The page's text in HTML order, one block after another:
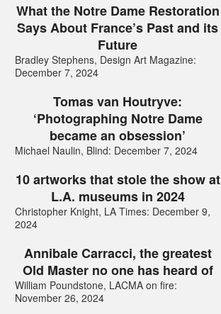
What the Notre Dame Restoration
Says About France’s Past and its
Future
Bradley Stephens, Design Art Magazine:
December 7, 2024
Tomas van Houtryve:
‘Photographing Notre Dame
became an obsession’
Michael Naulin, Blind: December 7, 2024
10 artworks that stole the show at
L.A. museums in 2024
Christopher Knight, LA Times: December 9,
2024
Annibale Carracci, the greatest
Old Master no one has heard of
William Poundstone, LACMA on fire:
November 26, 2024